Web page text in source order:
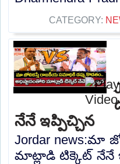
CATEGORY:
నేనే ఇప్పిచ్చిన
Jordar news:మా
మాట్లాడి టిక్కెట్ నేనే